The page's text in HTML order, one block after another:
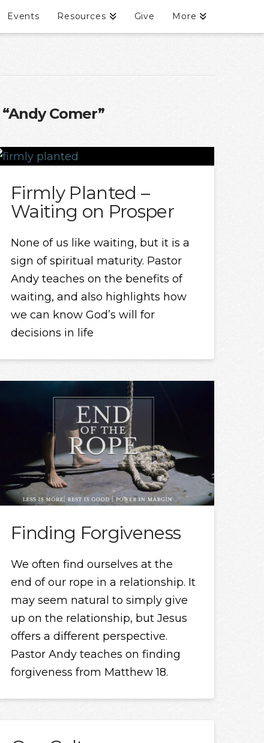
Events Resources Give More
“Andy Comer”
Firmly Planted –
Waiting on Prosper
None of us like waiting, but it is a
sign of spiritual maturity. Pastor
Andy teaches on the benefits of
waiting, and also highlights how
we can know God’s will for
decisions in life
Finding Forgiveness
We often find ourselves at the
end of our rope in a relationship. It
may seem natural to simply give
up on the relationship, but Jesus
offers a different perspective.
Pastor Andy teaches on finding
forgiveness from Matthew 18.